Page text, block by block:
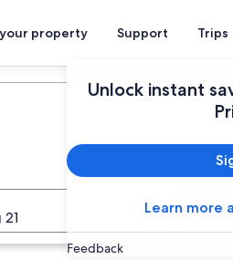
property Support Trips
Unlock instant
Learn more
Feedback